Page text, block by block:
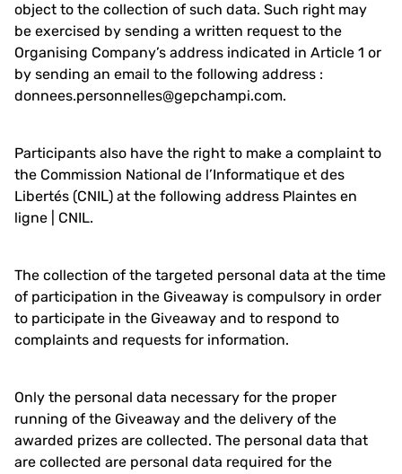
object to the collection of such data. Such right may
be exercised by sending a written request to the
Organising Company’s address indicated in Article 1 or
by sending an email to the following address :
donnees.personnelles@gepchampi.com.
Participants also have the right to make a complaint to
the Commission National de l’Informatique et des
Libertés (CNIL) at the following address Plaintes en
ligne | CNIL.
The collection of the targeted personal data at the time
of participation in the Giveaway is compulsory in order
to participate in the Giveaway and to respond to
complaints and requests for information.
Only the personal data necessary for the proper
running of the Giveaway and the delivery of the
awarded prizes are collected. The personal data that
are collected are personal data required for the